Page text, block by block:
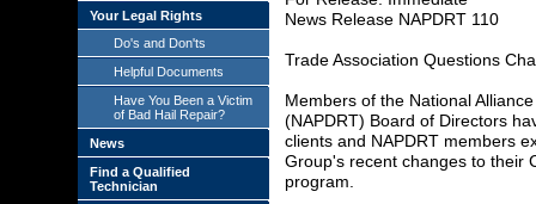
News Release NAPDRT 110
Trade Association Questions
Members of the National
(NAPDRT) Board of Directors
clients and NAPDRT members
Group's recent changes to their
program.
Your Legal Rights
Do's and Don'ts
Helpful Documents
Have You Been a Victim
of Bad Hail Repair?
News
Find a Qualified
Technician